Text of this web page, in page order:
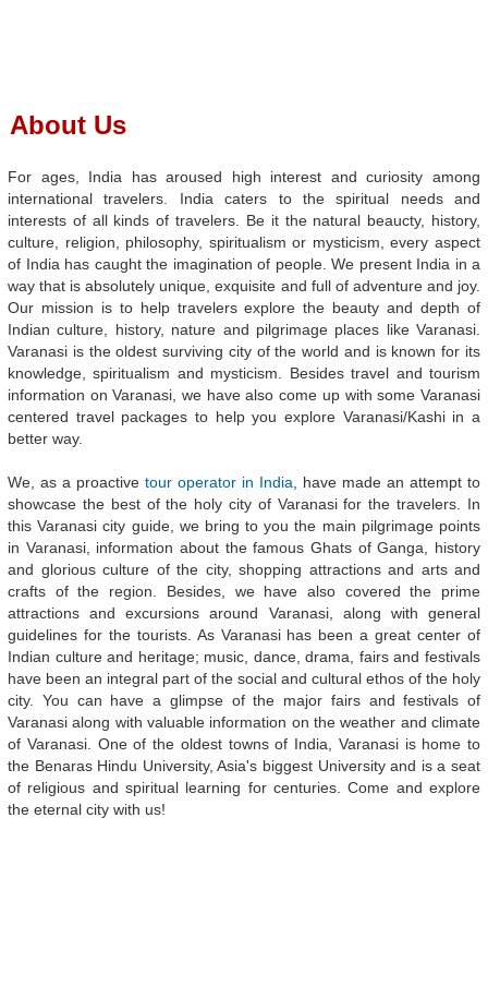
About Us
For ages, India has aroused high interest and curiosity among
international travelers. India caters to the spiritual needs and
interests of all kinds of travelers. Be it the natural beaucty, history,
culture, religion, philosophy, spiritualism or mysticism, every aspect
of India has caught the imagination of people. We present India in a
way that is absolutely unique, exquisite and full of adventure and joy.
Our mission is to help travelers explore the beauty and depth of
Indian culture, history, nature and pilgrimage places like Varanasi.
Varanasi is the oldest surviving city of the world and is known for its
knowledge, spiritualism and mysticism. Besides travel and tourism
information on Varanasi, we have also come up with some Varanasi
centered travel packages to help you explore Varanasi/Kashi in a
better way.
We, as a proactive tour operator in India , have made an attempt to
showcase the best of the holy city of Varanasi for the travelers. In
this Varanasi city guide, we bring to you the main pilgrimage points
in Varanasi, information about the famous Ghats of Ganga, history
and glorious culture of the city, shopping attractions and arts and
crafts of the region. Besides, we have also covered the prime
attractions and excursions around Varanasi, along with general
guidelines for the tourists. As Varanasi has been a great center of
Indian culture and heritage; music, dance, drama, fairs and festivals
have been an integral part of the social and cultural ethos of the holy
city. You can have a glimpse of the major fairs and festivals of
Varanasi along with valuable information on the weather and climate
of Varanasi. One of the oldest towns of India, Varanasi is home to
the Benaras Hindu University, Asia's biggest University and is a seat
of religious and spiritual learning for centuries. Come and explore
the eternal city with us!